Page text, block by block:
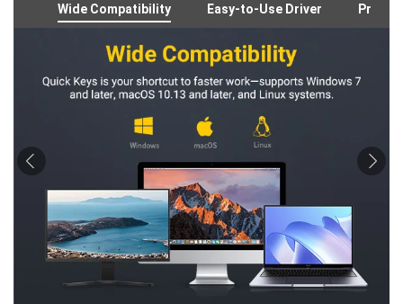
Wide Compatibility Easy-to-Use Driver